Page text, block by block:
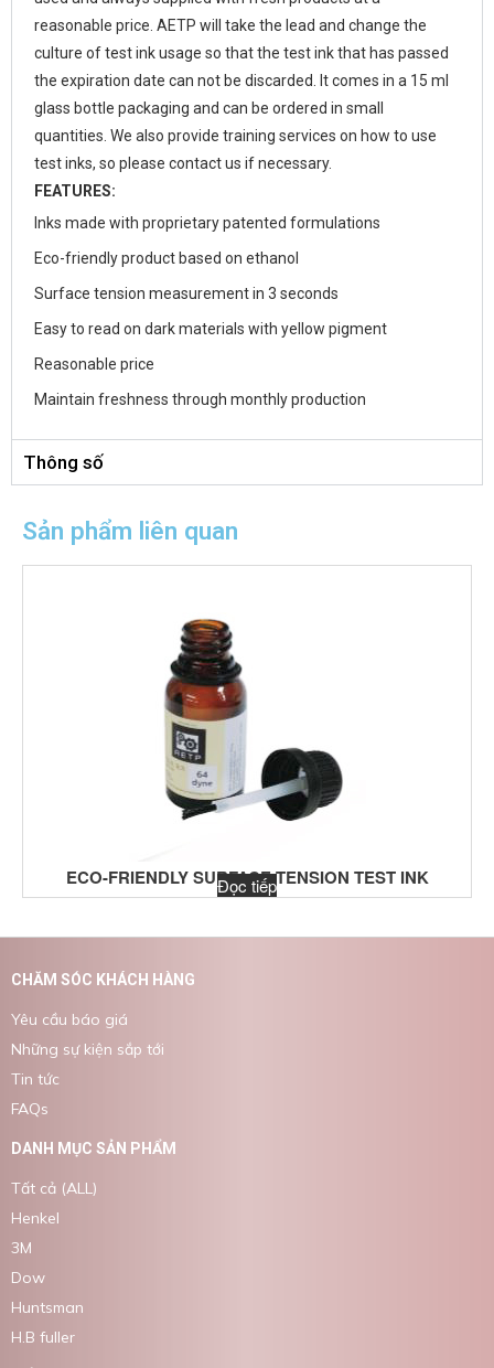
reasonable price. AETP will take the lead and change the
culture of test ink usage so that the test ink that has passed
the expiration date can not be discarded. It comes in a 15 ml
glass bottle packaging and can be ordered in small
quantities. We also provide training services on how to use
test inks, so please contact us if necessary.
FEATURES:
Inks made with proprietary patented formulations
Eco-friendly product based on ethanol
Surface tension measurement in 3 seconds
Easy to read on dark materials with yellow pigment
Reasonable price
Maintain freshness through monthly production
Thông số
Sản phẩm liên quan
ECO-FRIENDLY SURFACE TENSION TEST INK
Đọc tiếp
CHĂM SÓC KHÁCH HÀNG
Yêu cầu báo giá
Những sự kiện sắp tới
Tin tức
FAQs
DANH MỤC SẢN PHẨM
Tất cả (ALL)
Henkel
3M
Dow
Huntsman
H.B fuller